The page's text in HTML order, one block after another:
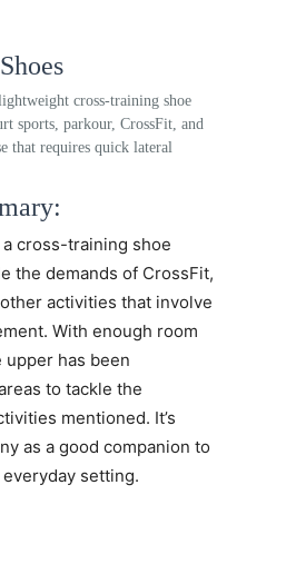
cross-training shoe
sports, parkour, CrossFit, and
that requires quick lateral
a cross-training shoe
the demands of CrossFit,
activities that involve
With enough room
upper has been
to tackle the
mentioned. It’s
as a good companion to
setting.